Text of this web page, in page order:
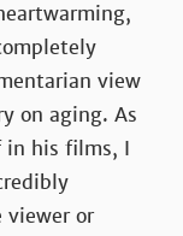
view
on aging. As
in his films, I
viewer or